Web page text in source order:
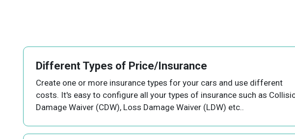
Different Types of Price/Insurance
Create one or more insurance types for your cars and use different
costs. It's easy to configure all your types of insurance such as
Damage Waiver (CDW), Loss Damage Waiver (LDW) etc..